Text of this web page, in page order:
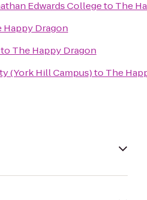
Edwards Collegeto The
Happy Dragon
to The Happy Dragon
(York Hill Campus)to The